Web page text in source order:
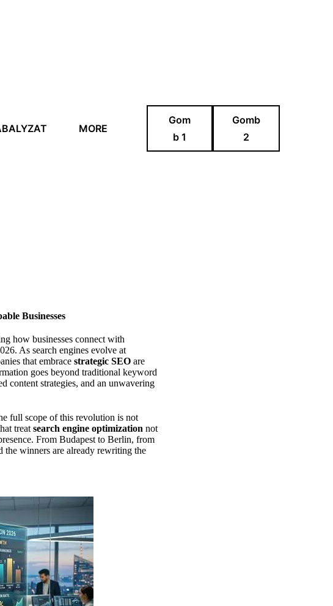
MORE
Gom
b 1
Gomb
2
Businesses
how businesses connect with
As search engines evolve at
that embrace strategic SEO are
goes beyond traditional keyword
content strategies, and an unwavering
full scope of this revolution is not
treat search engine optimization not
From Budapest to Berlin, from
the winners are already rewriting the